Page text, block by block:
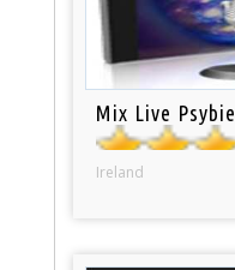
Mix Live
Ireland